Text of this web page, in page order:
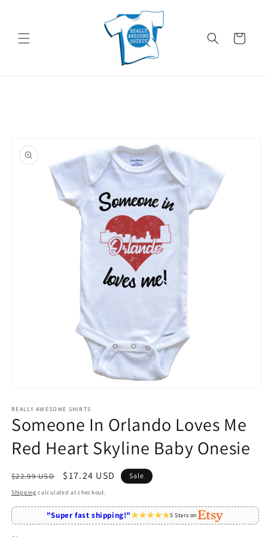
Cart
product
information
1
in
modal
REALLY AWESOME SHIRTS
Someone In Orlando Loves Me
Red Heart Skyline Baby Onesie
Regular
price
$22.99 USD
Sale
price
$17.24 USD Sale
Shipping calculated at checkout.
"Super fast shipping!" 5 Stars on